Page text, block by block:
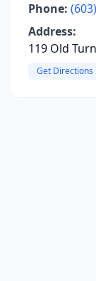
Phone:
Address:
119 Old
Get Directions